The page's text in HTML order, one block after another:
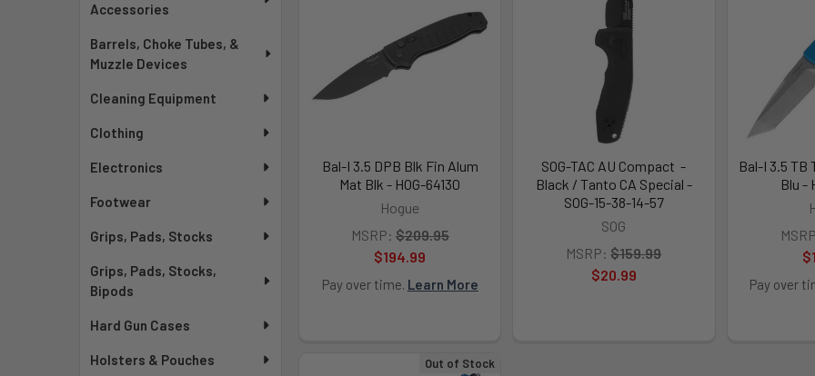
Accessories
Barrels, Choke Tubes, &
Muzzle Devices
Cleaning Equipment
Clothing
Electronics
Footwear
Grips, Pads, Stocks
Grips, Pads, Stocks,
Bipods
Hard Gun Cases
Holsters & Pouches
SOG-TAC AU Compact -
Black / Tanto CA Special -
SOG-15-38-14-57
SOG
MSRP: $159.99
$20.99
Bal-I 3.5 TB
Blu -
Pay over
Bal-I 3.5 DPB Blk Fin Alum
Mat Blk - HOG-64130
Hogue
MSRP: $209.95
$194.99
Pay over time. Learn More
Out of Stock